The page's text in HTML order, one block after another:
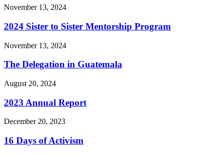
November 13, 2024
2024 Sister to Sister Mentorship Program
November 13, 2024
The Delegation in Guatemala
August 20, 2024
2023 Annual Report
December 20, 2023
16 Days of Activism